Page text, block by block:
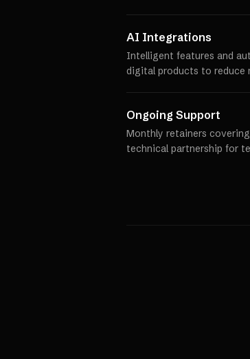
AI Integrations
Intelligent features and
digital products to reduce
Ongoing Support
Monthly retainers
technical partnership for